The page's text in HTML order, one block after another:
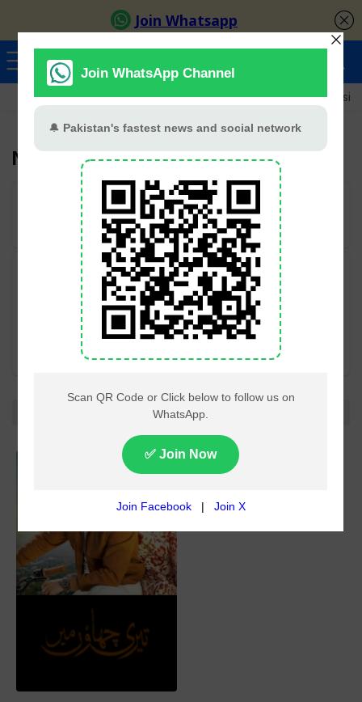
Ayeza Khan Sana Javed Merub Ali Shamoon Abbasi
Nancy
User Rating: Be the first one!
Categories
Hum TV
All categories
No more!